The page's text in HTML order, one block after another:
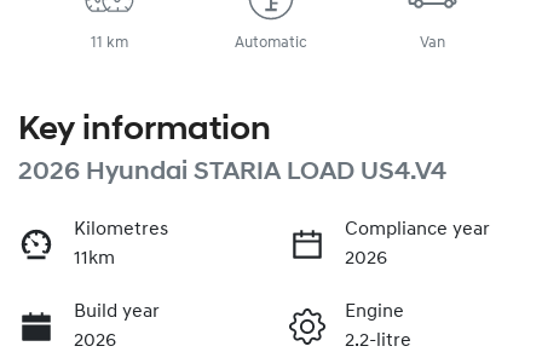
11 km Automatic Van
Key information
2026 Hyundai STARIA LOAD US4.V4
Kilometres
11km
Compliance year
2026
Build year
2026
Engine
2.2-litre